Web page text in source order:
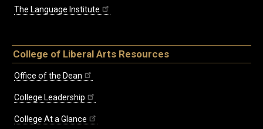
The Language Institute
College of Liberal Arts Resources
Office of the Dean
College Leadership
College At a Glance